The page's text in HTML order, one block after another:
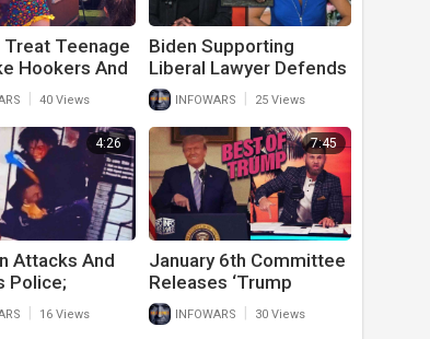
Treat Teenage
Hookers And
Latest Pride
40 Views
Biden Supporting
Liberal Lawyer Defends
J6 Prisoner And
Exposes Lies In Official
Narrative
INFOWARS 25 Views
4:26
Attacks And
Police;
From Jail
After
16 Views
7:45
January 6th Committee
Releases ‘Trump
Outtakes’ In Latest
Ridiculous Stunt
INFOWARS 30 Views